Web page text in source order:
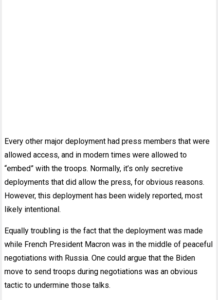
Every other major deployment had press members that were
allowed access, and in modern times were allowed to
“embed” with the troops. Normally, it’s only secretive
deployments that did allow the press, for obvious reasons.
However, this deployment has been widely reported, most
likely intentional.
Equally troubling is the fact that the deployment was made
while French President Macron was in the middle of peaceful
negotiations with Russia. One could argue that the Biden
move to send troops during negotiations was an obvious
tactic to undermine those talks.